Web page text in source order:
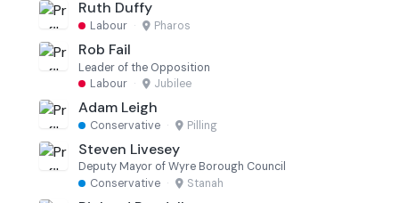
Ruth Duffy
Labour · Pharos
Rob Fail
Leader of the Opposition
Labour · Jubilee
Adam Leigh
Conservative · Pilling
Steven Livesey
Deputy Mayor of Wyre Borough Council
Conservative · Stanah